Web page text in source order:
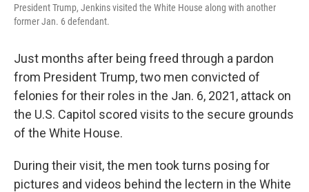
President Trump, Jenkins visited the White House along with another
former Jan. 6 defendant.
Just months after being freed through a pardon
from President Trump, two men convicted of
felonies for their roles in the Jan. 6, 2021, attack on
the U.S. Capitol scored visits to the secure grounds
of the White House.
During their visit, the men took turns posing for
pictures and videos behind the lectern in the White